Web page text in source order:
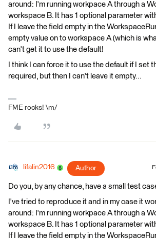
around: I'm running workpace A through a
workspace B. It has 1 optional parameter
If I leave the field empty in the
empty value on to workspace A (which is
can't get it to use the default!
I think I can force it to use the default if I set
required, but then I can't leave it empty...
FME rocks! \m/
lifalin2016 Author
Do you, by any chance, have a small test
I've tried to reproduce it and in my case it
around: I'm running workpace A through a
workspace B. It has 1 optional parameter
If I leave the field empty in the